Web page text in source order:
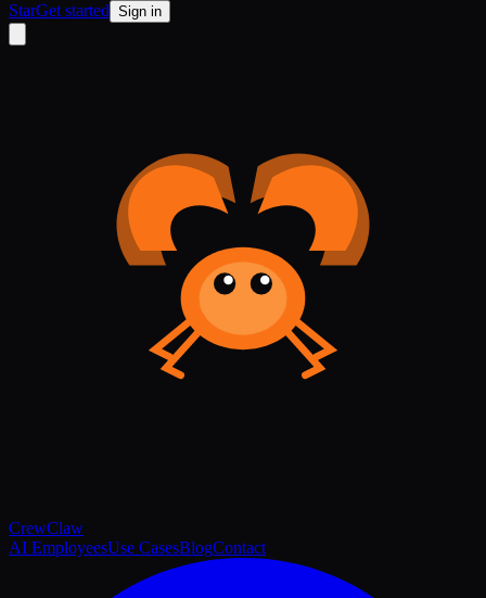
StarGet started Sign in
CrewClaw
AI EmployeesUse CasesBlogContact